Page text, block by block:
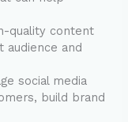
quality content
and
social media
build brand